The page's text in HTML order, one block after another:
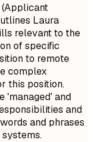
Laura
relevant to the
of specific
to remote
complex
this position.
'managed' and
and
and phrases